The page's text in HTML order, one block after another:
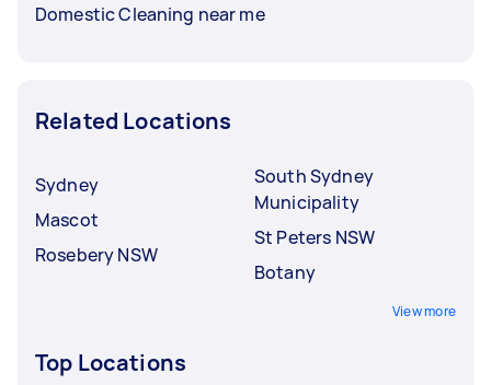
Domestic Cleaning near me
Related Locations
Sydney
Mascot
Rosebery NSW
South Sydney
Municipality
St Peters NSW
Botany
View more
Top Locations